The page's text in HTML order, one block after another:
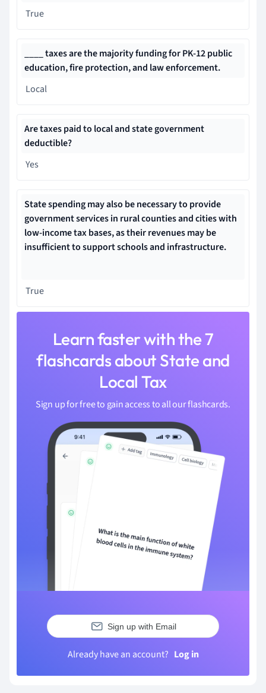
True
____ taxes are the majority funding for PK-12 public
education, fire protection, and law enforcement.
Local
Are taxes paid to local and state government
deductible?
Yes
State spending may also be necessary to provide
government services in rural counties and cities with
low-income tax bases, as their revenues may be
insufficient to support schools and infrastructure.
True
Learn faster with the 7
flashcards about State and
Local Tax
Sign up for free to gain access to all our flashcards.
Sign up with Email
Already have an account? Log in